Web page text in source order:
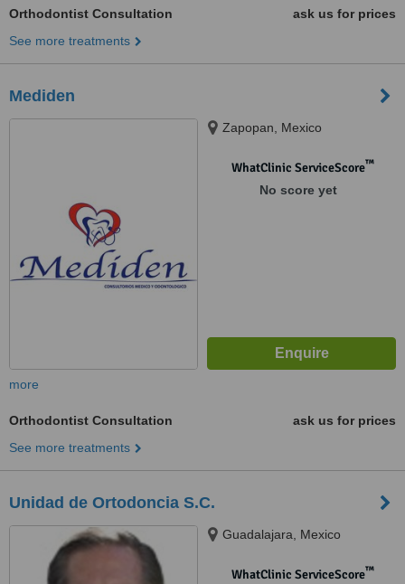
Orthodontist Consultation
ask us for prices
See more treatments
Mediden
Zapopan, Mexico
WhatClinic ServiceScore™
No score yet
more
Orthodontist Consultation
ask us for prices
See more treatments
Unidad de Ortodoncia S.C.
Guadalajara, Mexico
WhatClinic ServiceScore™